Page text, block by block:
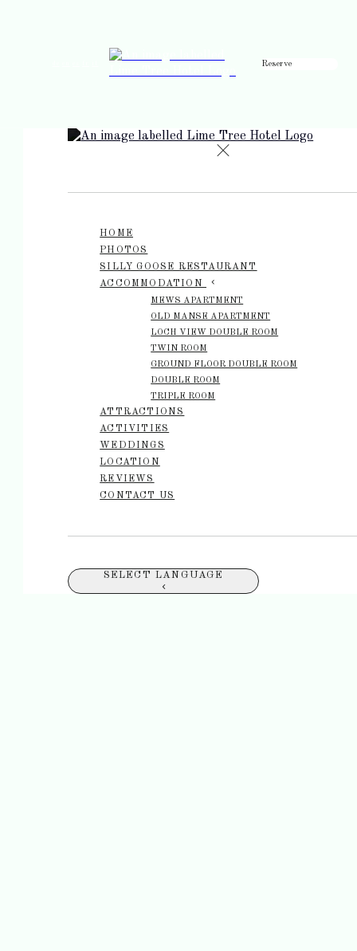
Reserve
HOME
PHOTOS
SILLY GOOSE RESTAURANT
ACCOMMODATION
MEWS APARTMENT
OLD MANSE APARTMENT
LOCH VIEW DOUBLE ROOM
TWIN ROOM
GROUND FLOOR DOUBLE ROOM
DOUBLE ROOM
TRIPLE ROOM
ATTRACTIONS
ACTIVITIES
WEDDINGS
LOCATION
REVIEWS
CONTACT US
SELECT LANGUAGE